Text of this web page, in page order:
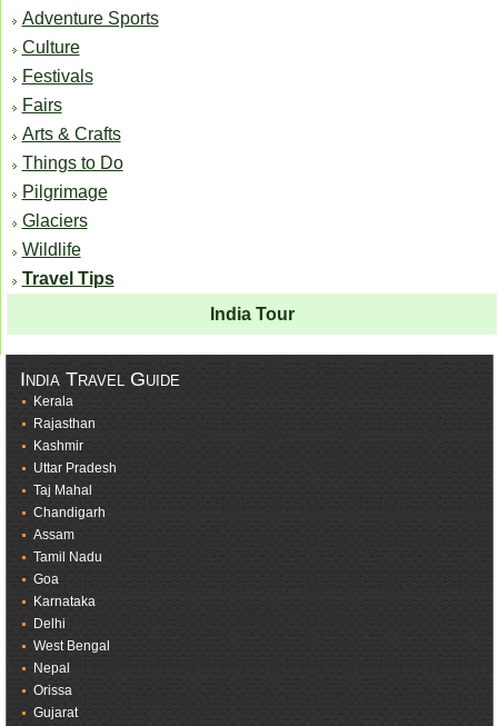
Adventure Sports
Culture
Festivals
Fairs
Arts & Crafts
Things to Do
Pilgrimage
Glaciers
Wildlife
Travel Tips
India Tour
India Travel Guide
Kerala
Rajasthan
Kashmir
Uttar Pradesh
Taj Mahal
Chandigarh
Assam
Tamil Nadu
Goa
Karnataka
Delhi
West Bengal
Nepal
Orissa
Gujarat